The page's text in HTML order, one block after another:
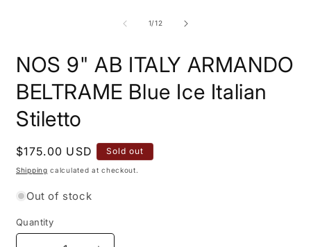
1/of
12
NOS 9" AB ITALY ARMANDO
BELTRAME Blue Ice Italian
Stiletto
Regular
price
$175.00 USD Sold out
Shipping calculated at checkout.
Out of stock
Quantity
Quantity